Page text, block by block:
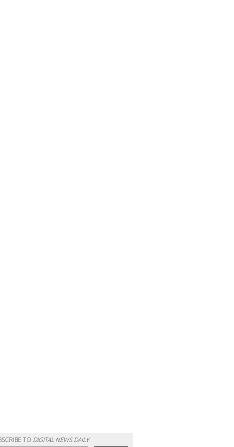
TO DIGITAL NEWS DAILY